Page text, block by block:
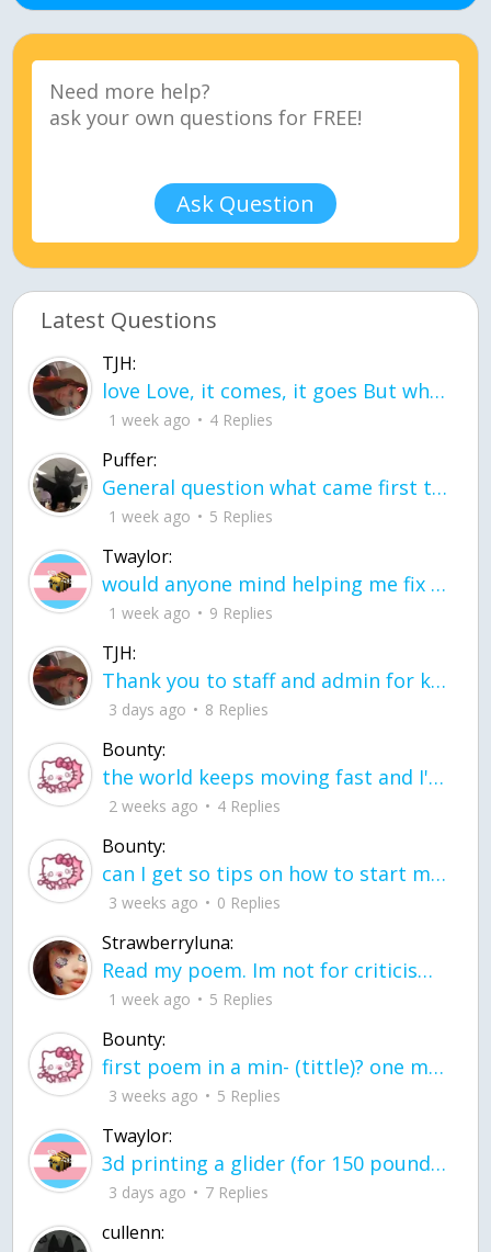
Ask Question
Latest Questions
TJH:
love Love, it comes, it goes But what if it stayed stayed in the silence the storm stayed when the world was loud for me it's different; it left when it was
1 week ago 4 Replies
Puffer:
General question what came first the chicken or the egg itu2019s a trick question
1 week ago 5 Replies
Twaylor:
would anyone mind helping me fix this in my code
1 week ago 9 Replies
TJH:
Thank you to staff and admin for keeping this place running
3 days ago 8 Replies
Bounty:
the world keeps moving fast and I'm stuck in a time lapse all I need is a minute
2 weeks ago 4 Replies
Bounty:
can I get so tips on how to start my journey into semi-realism art also on how to
3 weeks ago 0 Replies
Strawberryluna:
Read my poem. Im not for criticism its a poem I wrote after my breakup: Youu2019ll never understand the way you made me break, I hate that I still love you
1 week ago 5 Replies
Bounty:
first poem in a min- (tittle)? one moment i'm fine I smile till my face burns I laugh till I cant breath Then I cry I wonder where I went wrong I listen to
3 weeks ago 5 Replies
Twaylor:
3d printing a glider (for 150 pound 5'8 person - prolly should make it for up to
3 days ago 7 Replies
cullenn: